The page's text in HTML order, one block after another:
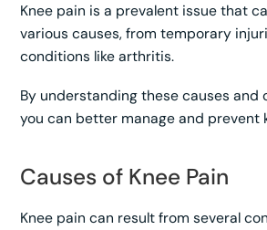
Knee pain is a prevalent issue that
various causes, from temporary
conditions like arthritis.
By understanding these causes and
you can better manage and prevent
Causes of Knee Pain
Knee pain can result from several